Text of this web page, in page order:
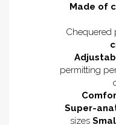
Made of
Chequered
permitting
Super-
sizes